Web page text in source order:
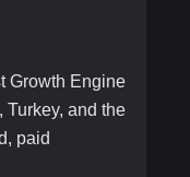
Growth Engine
and the
paid